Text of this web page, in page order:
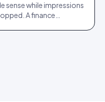
sense while impressions
A finance